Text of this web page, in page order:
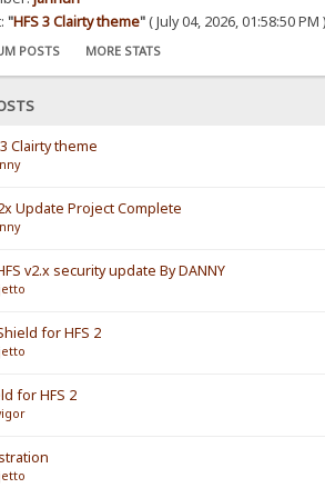
"HFS 3 Clairty theme"( July 04, 2026, 01:58:50 PM
POSTS MORE STATS
Clairty theme
Update Project Complete
v2.x security update By DANNY
for HFS 2
for HFS 2